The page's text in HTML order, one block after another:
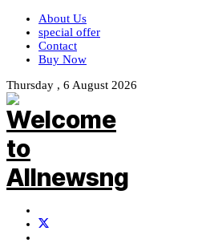
About Us
special offer
Contact
Buy Now
Thursday , 6 August 2026